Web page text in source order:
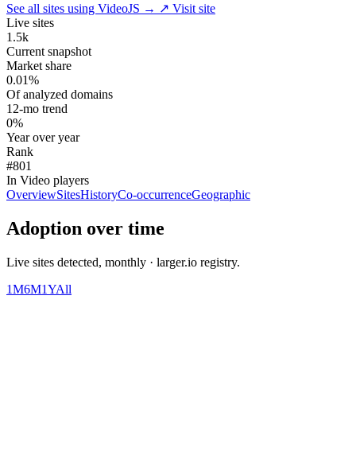
See all sites using VideoJS → ↗ Visit site
Live sites
1.5k
Current snapshot
Market share
0.01%
Of analyzed domains
12-mo trend
0%
Year over year
Rank
#801
In Video players
OverviewSitesHistoryCo-occurrenceGeographic
Adoption over time
Live sites detected, monthly · larger.io registry.
1M6M1YAll